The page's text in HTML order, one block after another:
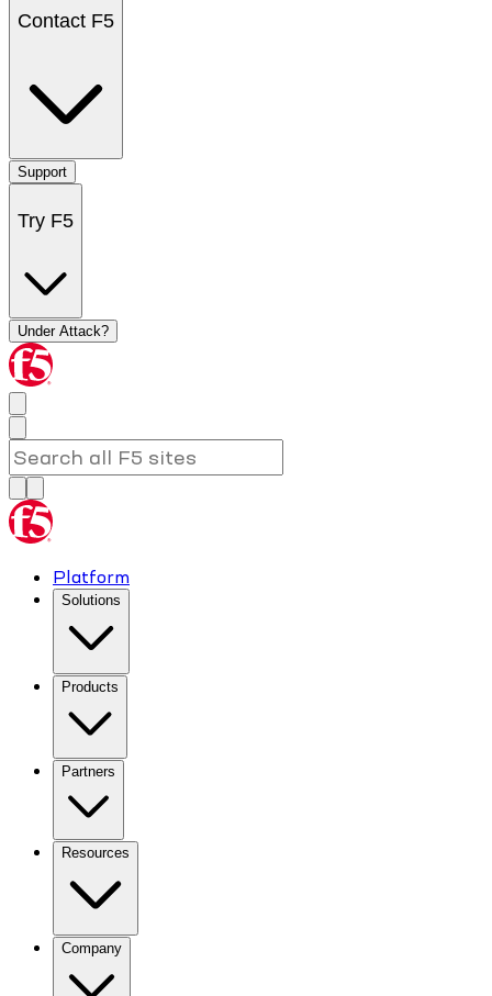
Contact F5
Support
Try F5
Under Attack?
Platform
Solutions
Products
Partners
Resources
Company